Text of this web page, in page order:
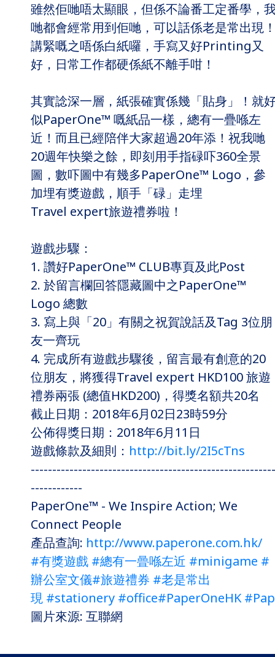
雖然佢哋唔太顯眼，但係不論番工定番學，
哋都會經常用到佢哋，可以話係老是常出現
講緊嘅之唔係白紙囉，手寫又好Printing又
好，日常工作都硬係紙不離手咁！
其實諗深一層，紙張確實係幾「貼身」！就
似PaperOne™ 嘅紙品一樣，總有一疊喺左
近！而且已經陪伴大家超過20年添！祝我哋
20週年快樂之餘，即刻用手指碌吓360全景
圖，數吓圖中有幾多PaperOne™ Logo，參
加埋有獎遊戲，順手「碌」走埋
Travel expert旅遊禮券啦！
遊戲步驟：
1. 讚好PaperOne™ CLUB專頁及此Post
2. 於留言欄回答隱藏圖中之PaperOne™
Logo 總數
3. 寫上與「20」有關之祝賀說話及Tag 3位朋
友一齊玩
4. 完成所有遊戲步驟後，留言最有創意的20
位朋友，將獲得Travel expert HKD100 旅遊
禮券兩張 (總值HKD200)，得獎名額共20名
截止日期：2018年6月02日23時59分
公佈得獎日期：2018年6月11日
遊戲條款及細則： http://bit.ly/2I5cTns
---------------------------------------------------------
------------
PaperOne™ - We Inspire Action; We
Connect People
產品查詢: http://www.paperone.com.hk/
#有獎遊戲 #總有一曡喺左近 #minigame #
辦公室文儀#旅遊禮券 #老是常出
現 #stationery #office#PaperOneHK
圖片來源: 互聯網